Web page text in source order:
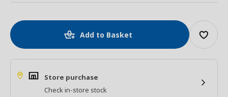
Add to Basket
Store purchase
Check in-store stock